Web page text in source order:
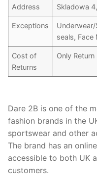
Address
Skladowa
Exceptions
seals, Face
Cost of
Returns
Only
Dare 2B is one of the
fashion brands in the
sportswear and other
The brand has an
accessible to both UK
customers.